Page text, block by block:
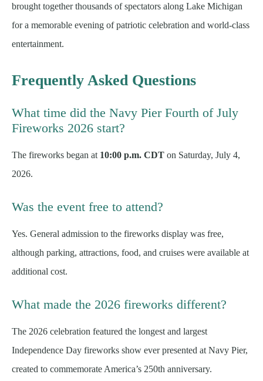
brought together thousands of spectators along Lake Michigan
for a memorable evening of patriotic celebration and world-class
entertainment.
Frequently Asked Questions
What time did the Navy Pier Fourth of July
Fireworks 2026 start?
The fireworks began at 10:00 p.m. CDT on Saturday, July 4,
2026.
Was the event free to attend?
Yes. General admission to the fireworks display was free,
although parking, attractions, food, and cruises were available at
additional cost.
What made the 2026 fireworks different?
The 2026 celebration featured the longest and largest
Independence Day fireworks show ever presented at Navy Pier,
created to commemorate America’s 250th anniversary.